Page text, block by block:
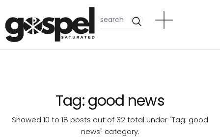
Tag:good news
Showed 10 to 18 posts out of 32 total under "Tag: good
news" category.